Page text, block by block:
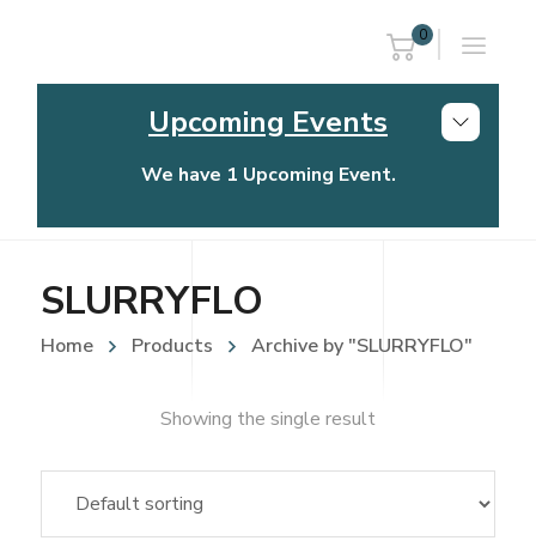
0
Upcoming Events
We have 1 Upcoming Event.
Chess Controls Golf Tournament
SLURRYFLO
Home Products Archive by "SLURRYFLO"
Showing the single result